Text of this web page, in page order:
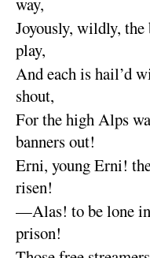
Joyously, wildly,
play,
And each is hail’d
shout,
For the high Alps
bannersout!
Erni, young Erni!
risen!
—Alas! to be lone
prison!